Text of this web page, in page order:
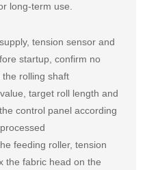
long-term use.
tension sensor and
startup, confirm no
rolling shaft
target roll length and
control panel according
feeding roller, tension
the fabric head on the